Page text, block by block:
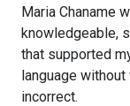
Maria Chaname
knowledgeable,
that supported
language
incorrect.